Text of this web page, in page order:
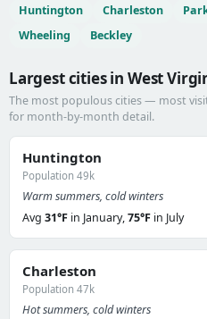
Huntington
Charleston
Wheeling
Beckley
Largest cities in West
The most populous cities — most
for month-by-month detail.
Huntington
Population 49k
Warm summers, cold winters
Avg 31°F in January,75°F in July
Charleston
Population 47k
Hot summers, cold winters